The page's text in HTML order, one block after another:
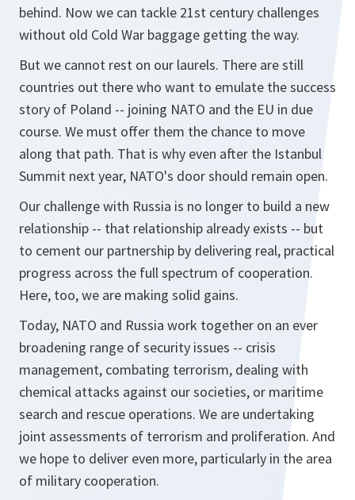
behind. Now we can tackle 21st century challenges
without old Cold War baggage getting the way.
But we cannot rest on our laurels. There are still
countries out there who want to emulate the success
story of Poland -- joining NATO and the EU in due
course. We must offer them the chance to move
along that path. That is why even after the Istanbul
Summit next year, NATO's door should remain open.
Our challenge with Russia is no longer to build a new
relationship -- that relationship already exists -- but
to cement our partnership by delivering real, practical
progress across the full spectrum of cooperation.
Here, too, we are making solid gains.
Today, NATO and Russia work together on an ever
broadening range of security issues -- crisis
management, combating terrorism, dealing with
chemical attacks against our societies, or maritime
search and rescue operations. We are undertaking
joint assessments of terrorism and proliferation. And
we hope to deliver even more, particularly in the area
of military cooperation.